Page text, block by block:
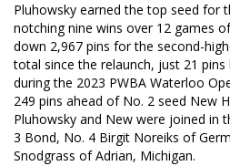
Pluhowsky earned the top seed for
notching nine wins over 12 games
down 2,967 pins for the second-
total since the relaunch, just 21
during the 2023 PWBA Waterloo
249 pins ahead of No. 2 seed New
Pluhowsky and New were joined in
3 Bond, No. 4 Birgit Noreiks of
Snodgrass of Adrian, Michigan.